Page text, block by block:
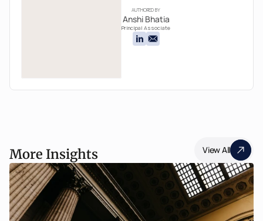
AUTHORED BY
Anshi Bhatia
Principal Associate
More Insights View All